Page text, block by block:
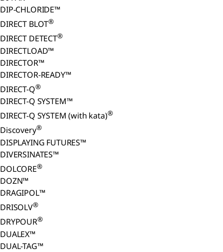
DIP-CHLORIDE™
DIRECT BLOT®
DIRECT DETECT®
DIRECTLOAD™
DIRECTOR™
DIRECTOR-READY™
DIRECT-Q®
DIRECT-Q SYSTEM™
DIRECT-Q SYSTEM (with kata)®
Discovery®
DISPLAYING FUTURES™
DIVERSINATES™
DOLCORE®
DOZN™
DRAGIPOL™
DRISOLV®
DRYPOUR®
DUALEX™
DUAL-TAG™